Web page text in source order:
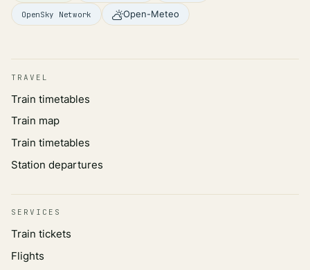
OpenSky Network Open-Meteo
TRAVEL
Train timetables
Train map
Train timetables
Station departures
SERVICES
Train tickets
Flights